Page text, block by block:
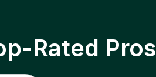
Rated Pros